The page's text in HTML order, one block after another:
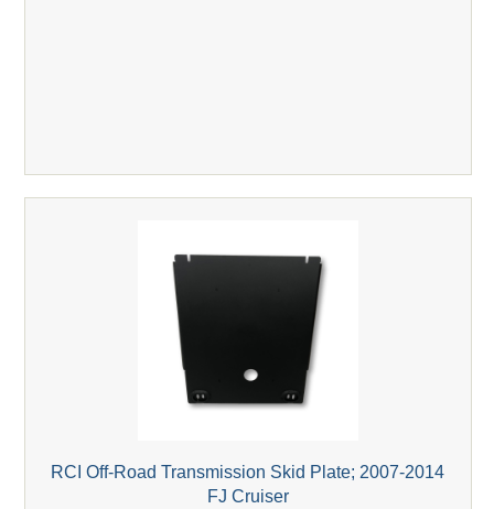
RCI Off-Road Transmission Skid Plate; 2007-2014
FJ Cruiser